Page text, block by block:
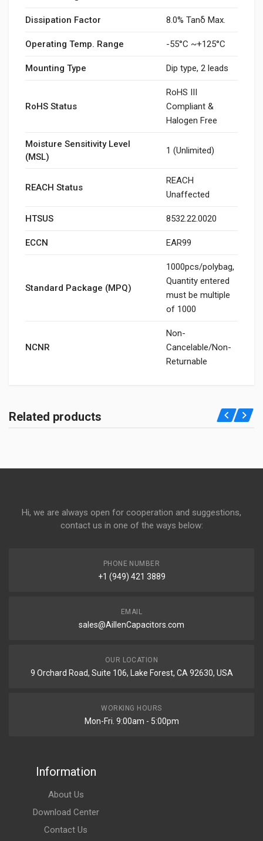
Dissipation Factor 8.0% Tanδ Max.
Operating Temp. Range -55°C ~+125°C
Mounting Type Dip type, 2 leads
RoHS Status
RoHS III
Compliant &
Halogen Free
Moisture Sensitivity Level
(MSL)
1 (Unlimited)
REACH Status
REACH
Unaffected
HTSUS 8532.22.0020
ECCN EAR99
Standard Package (MPQ)
1000pcs/polybag,
Quantity entered
must be multiple
of 1000
NCNR
Non-
Cancelable/Non-
Returnable
Related products
Hi, we are always open for cooperation and suggestions,
contact us in one of the ways below:
PHONE NUMBER
+1 (949) 421 3889
EMAIL
sales@AillenCapacitors.com
OUR LOCATION
9 Orchard Road, Suite 106, Lake Forest, CA 92630, USA
WORKING HOURS
Mon-Fri. 9:00am - 5:00pm
Information
About Us
Download Center
Contact Us